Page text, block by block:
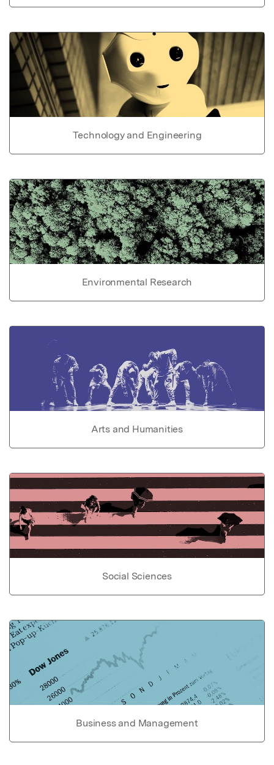
Technology and Engineering
Environmental Research
Arts and Humanities
Social Sciences
Business and Management